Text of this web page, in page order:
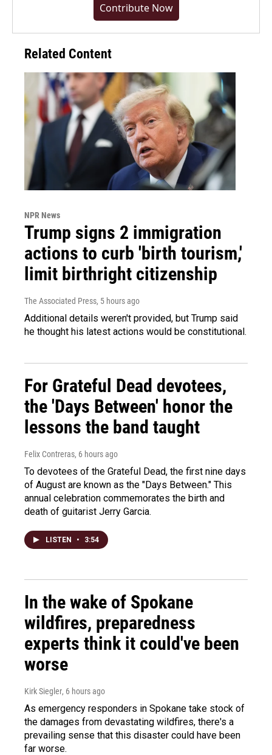
Contribute Now
Related Content
NPR News
Trump signs 2 immigration
actions to curb 'birth tourism,'
limit birthright citizenship
The Associated Press, 5 hours ago
Additional details weren't provided, but Trump said
he thought his latest actions would be constitutional.
For Grateful Dead devotees,
the 'Days Between' honor the
lessons the band taught
Felix Contreras, 6 hours ago
To devotees of the Grateful Dead, the first nine days
of August are known as the "Days Between." This
annual celebration commemorates the birth and
death of guitarist Jerry Garcia.
LISTEN • 3:54
In the wake of Spokane
wildfires, preparedness
experts think it could've been
worse
Kirk Siegler, 6 hours ago
As emergency responders in Spokane take stock of
the damages from devastating wildfires, there's a
prevailing sense that this disaster could have been
far worse.